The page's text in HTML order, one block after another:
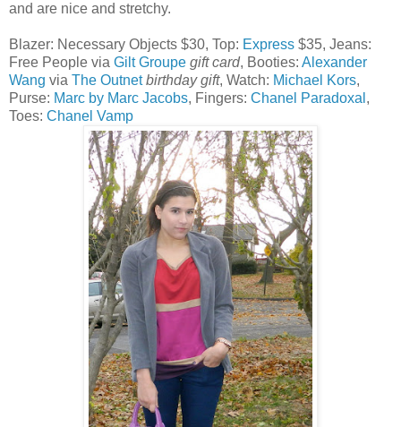
and are nice and stretchy.
Blazer: Necessary Objects $30, Top: Express $35, Jeans:
Free People via Gilt Groupe gift card, Booties: Alexander
Wang via The Outnet birthday gift, Watch: Michael Kors,
Purse: Marc by Marc Jacobs, Fingers: Chanel Paradoxal ,
Toes: Chanel Vamp